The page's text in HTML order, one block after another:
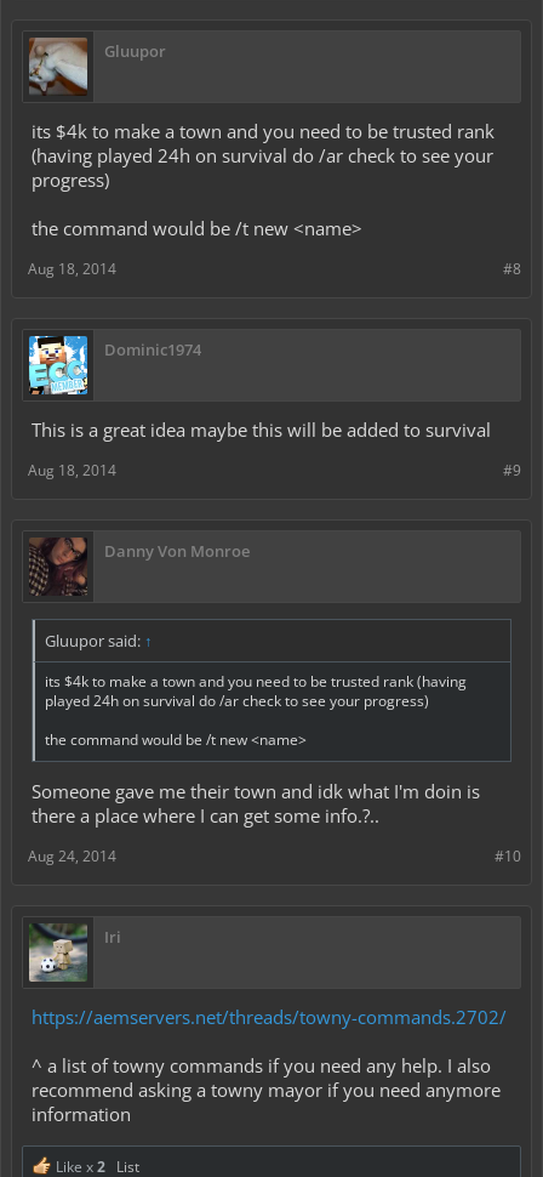
Gluupor
its $4k to make a town and you need to be trusted rank
(having played 24h on survival do /ar check to see your
progress)
the command would be /t new <name>
#8
Aug 18, 2014
Dominic1974
This is a great idea maybe this will be added to survival
#9
Aug 18, 2014
Danny Von Monroe
Gluupor said: ↑
its $4k to make a town and you need to be trusted rank (having
played 24h on survival do /ar check to see your progress)
the command would be /t new <name>
Someone gave me their town and idk what I'm doin is
there a place where I can get some info.?..
#10
Aug 24, 2014
Iri
https://aemservers.net/threads/towny-commands.2702/
^ a list of towny commands if you need any help. I also
recommend asking a towny mayor if you need anymore
information
Like x2 List